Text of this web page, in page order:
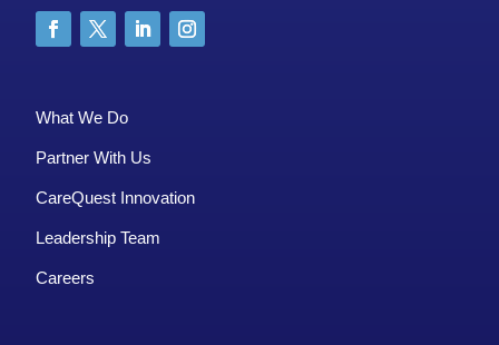
What We Do
Partner With Us
CareQuest Innovation
Leadership Team
Careers